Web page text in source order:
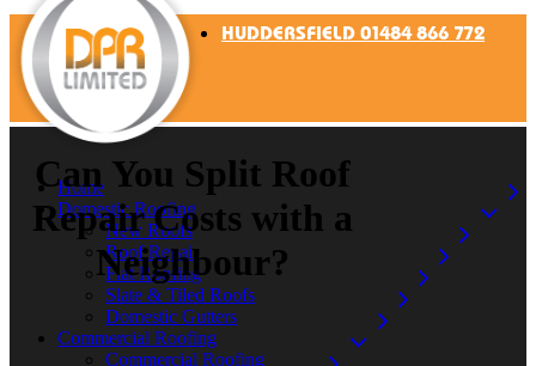
HUDDERSFIELD 01484 866 772
Home
Domestic Roofing
New Roofs
Roof Repair
Flat Roofing
Slate & Tiled Roofs
Domestic Gutters
Commercial Roofing
Commercial Roofing
Can You Split Roof
Repair Costs with a
Neighbour?